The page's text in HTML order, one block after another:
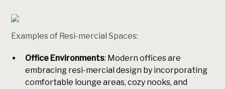
Examples of Resi-mercial Spaces:
Office Environments: Modern offices are
embracing resi-mercial design by incorporating
comfortable lounge areas, cozy nooks, and